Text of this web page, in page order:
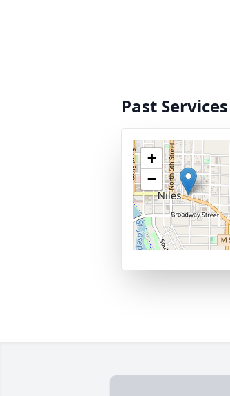
Past Services
+
−